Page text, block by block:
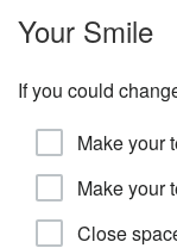
Your Smile
If you could
Make your
Make your
Close